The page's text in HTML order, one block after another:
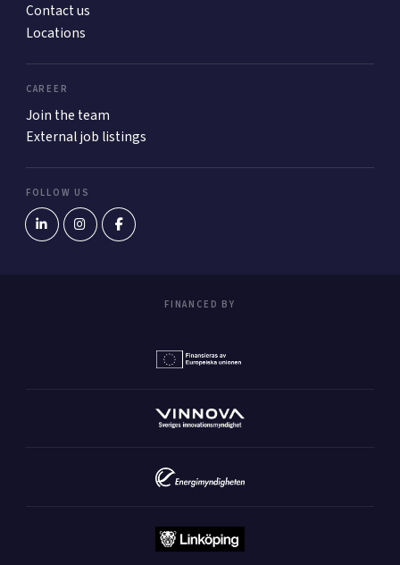
Contact us
Locations
CAREER
Join the team
External job listings
FOLLOW US
FINANCED BY